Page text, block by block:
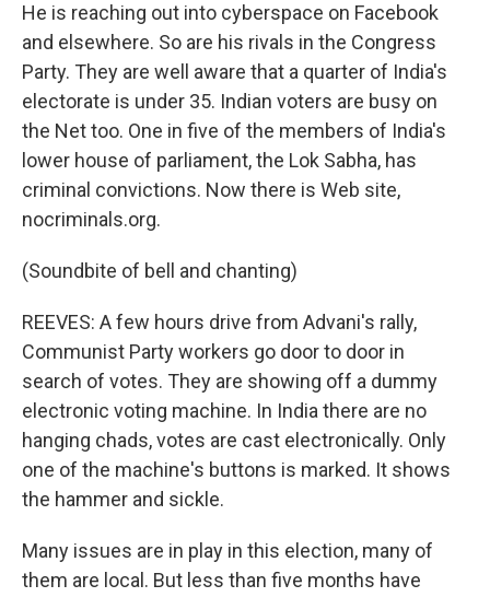
He is reaching out into cyberspace on Facebook
and elsewhere. So are his rivals in the Congress
Party. They are well aware that a quarter of India's
electorate is under 35. Indian voters are busy on
the Net too. One in five of the members of India's
lower house of parliament, the Lok Sabha, has
criminal convictions. Now there is Web site,
nocriminals.org.
(Soundbite of bell and chanting)
REEVES: A few hours drive from Advani's rally,
Communist Party workers go door to door in
search of votes. They are showing off a dummy
electronic voting machine. In India there are no
hanging chads, votes are cast electronically. Only
one of the machine's buttons is marked. It shows
the hammer and sickle.
Many issues are in play in this election, many of
them are local. But less than five months have